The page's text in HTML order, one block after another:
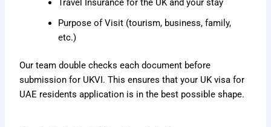
Travel Insurance for the UK and your stay
Purpose of Visit (tourism, business, family,
etc.)
Our team double checks each document before
submission for UKVI. This ensures that your UK visa for
UAE residents application is in the best possible shape.